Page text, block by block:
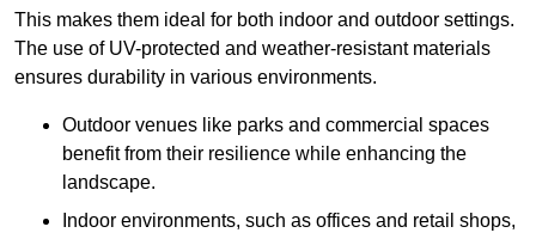
This makes them ideal for both indoor and outdoor settings.
The use of UV-protected and weather-resistant materials
ensures durability in various environments.
Outdoor venues like parks and commercial spaces
benefit from their resilience while enhancing the
landscape.
Indoor environments, such as offices and retail shops,